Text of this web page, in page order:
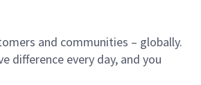
and communities – globally.
difference every day, and you